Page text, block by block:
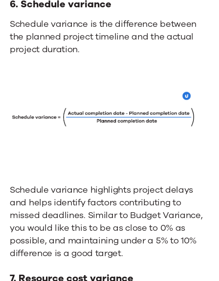
6. Schedule variance
Schedule variance is the difference between
the planned project timeline and the actual
project duration.
Schedule variance highlights project delays
and helps identify factors contributing to
missed deadlines. Similar to Budget Variance,
you would like this to be as close to 0% as
possible, and maintaining under a 5% to 10%
difference is a good target.